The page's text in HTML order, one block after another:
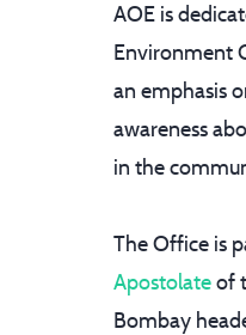
AOE is
Environment
an emphasis
awareness
in the
The Office is
Apostolateof
Bombay